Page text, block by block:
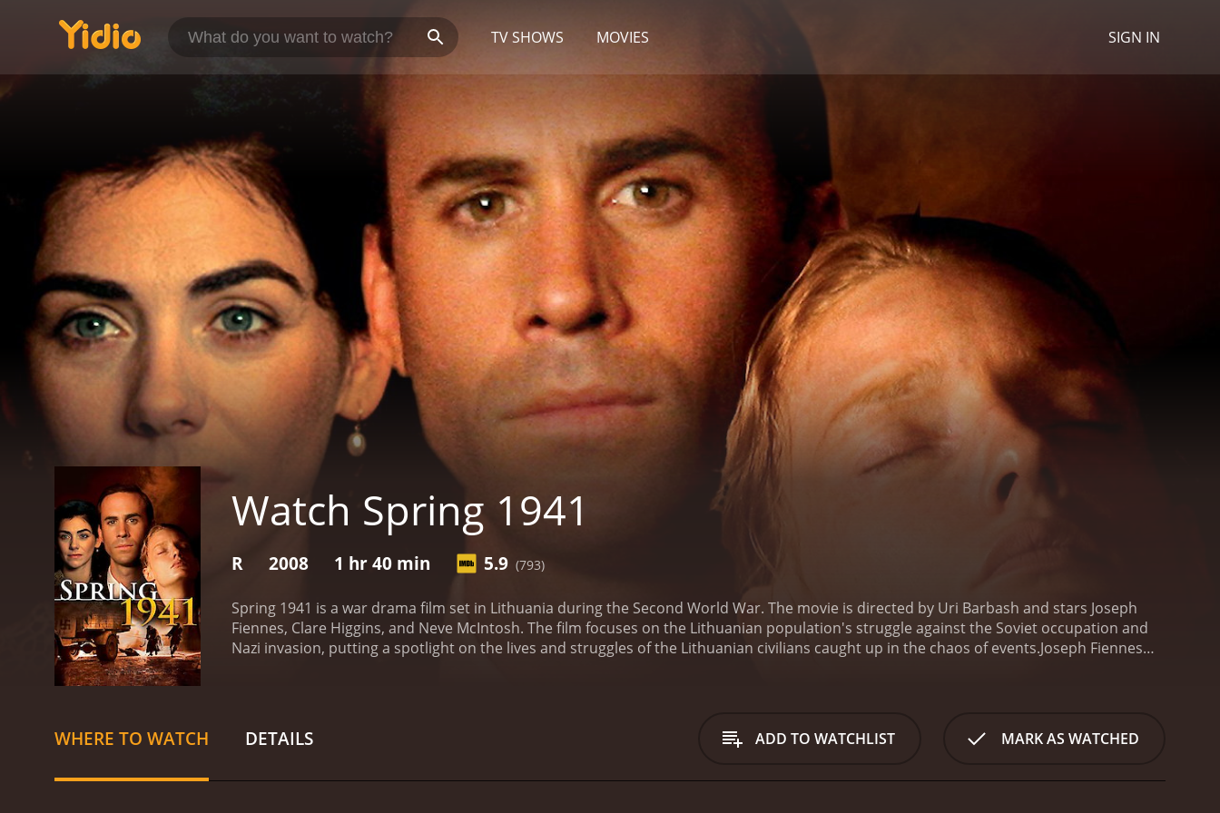
TV SHOWS MOVIES SIGN IN
Watch Spring 1941
R 2008 1 hr 40 min 5.9 (793)
Spring 1941 is a war drama film set in Lithuania during the Second World War. The movie is directed by Uri Barbash and stars Joseph
Fiennes, Clare Higgins, and Neve McIntosh. The film focuses on the Lithuanian population's struggle against the Soviet occupation and
Nazi invasion, putting a spotlight on the lives and struggles of the Lithuanian civilians caught up in the chaos of events.Joseph Fiennes
Lithuanian population at the mercy of the Nazis. Jurgis, who previously served as a soldier in the Lithuanian army, is now working as a
doctor in the town of Kaunas. Elena is a schoolteacher, and they have two children.Mira, a Jewish girl who has lost her family and is being
their own safety, but their compassion wins out, and they take Mira into their home.As the war continues, Jurgis finds himself caught in
WHERE TO WATCH DETAILS ADD TO WATCHLIST MARK AS WATCHED